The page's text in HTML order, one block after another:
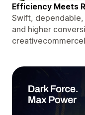
Efficiency Meets
Swift,
and higher